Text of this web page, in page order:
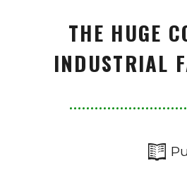
THE HUGE
INDUSTRIAL